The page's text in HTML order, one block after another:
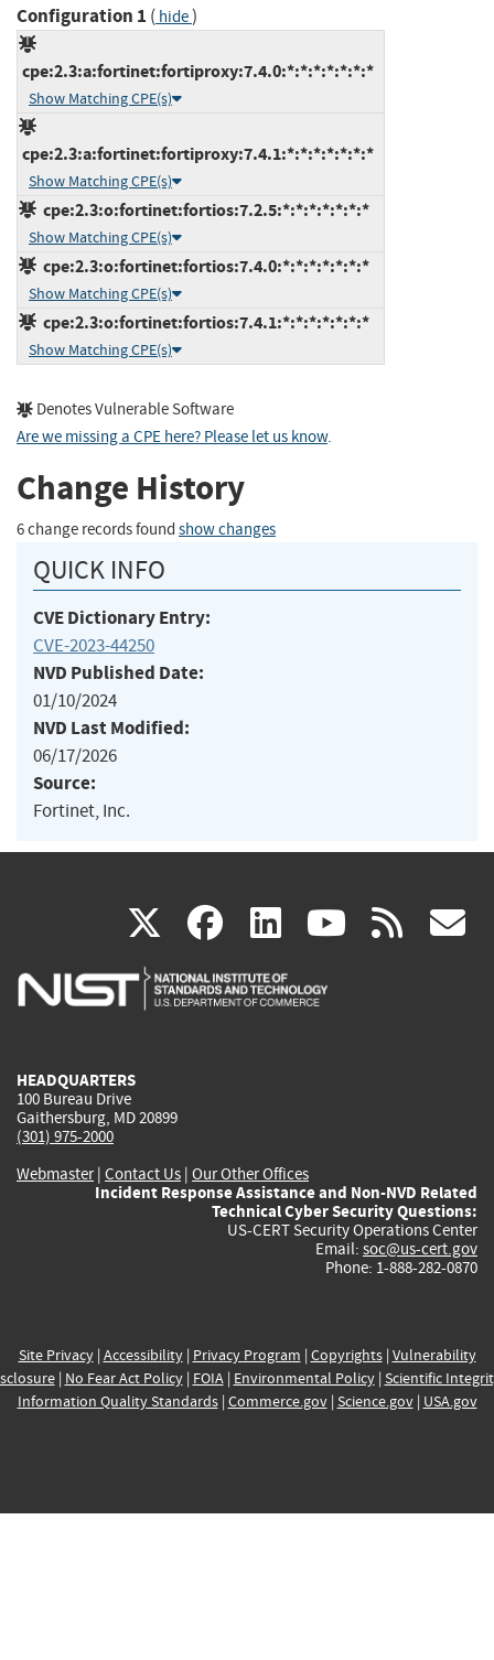
Configuration 1 ( hide)
cpe:2.3:a:fortinet:fortiproxy:7.4.0:*:*:*:*:*:*:*
Show Matching CPE(s)
cpe:2.3:a:fortinet:fortiproxy:7.4.1:*:*:*:*:*:*:*
Show Matching CPE(s)
cpe:2.3:o:fortinet:fortios:7.2.5:*:*:*:*:*:*:*
Show Matching CPE(s)
cpe:2.3:o:fortinet:fortios:7.4.0:*:*:*:*:*:*:*
Show Matching CPE(s)
cpe:2.3:o:fortinet:fortios:7.4.1:*:*:*:*:*:*:*
Show Matching CPE(s)
Denotes Vulnerable Software
Are we missing a CPE here? Please let us know.
Change History
6 change records found show changes
QUICK INFO
CVE Dictionary Entry:
CVE-2023-44250
NVD Published Date:
01/10/2024
NVD Last Modified:
06/17/2026
Source:
Fortinet, Inc.
X(link
is
facebook
(link
is
linkedin
(link
is
(link rss
HEADQUARTERS
100 Bureau Drive
Gaithersburg, MD 20899
(301) 975-2000
Webmaster| Contact Us | Our Other Offices
Incident Response Assistance and Non-NVD Related
Technical Cyber Security Questions:
US-CERT Security Operations Center
Email: soc@us-cert.gov
Phone: 1-888-282-0870
Site Privacy| Accessibility| Privacy Program | Copyrights| Vulnerability
| No Fear Act Policy| FOIA| Environmental Policy| Scientific
Information Quality Standards| Commerce.gov| Science.gov| USA.gov